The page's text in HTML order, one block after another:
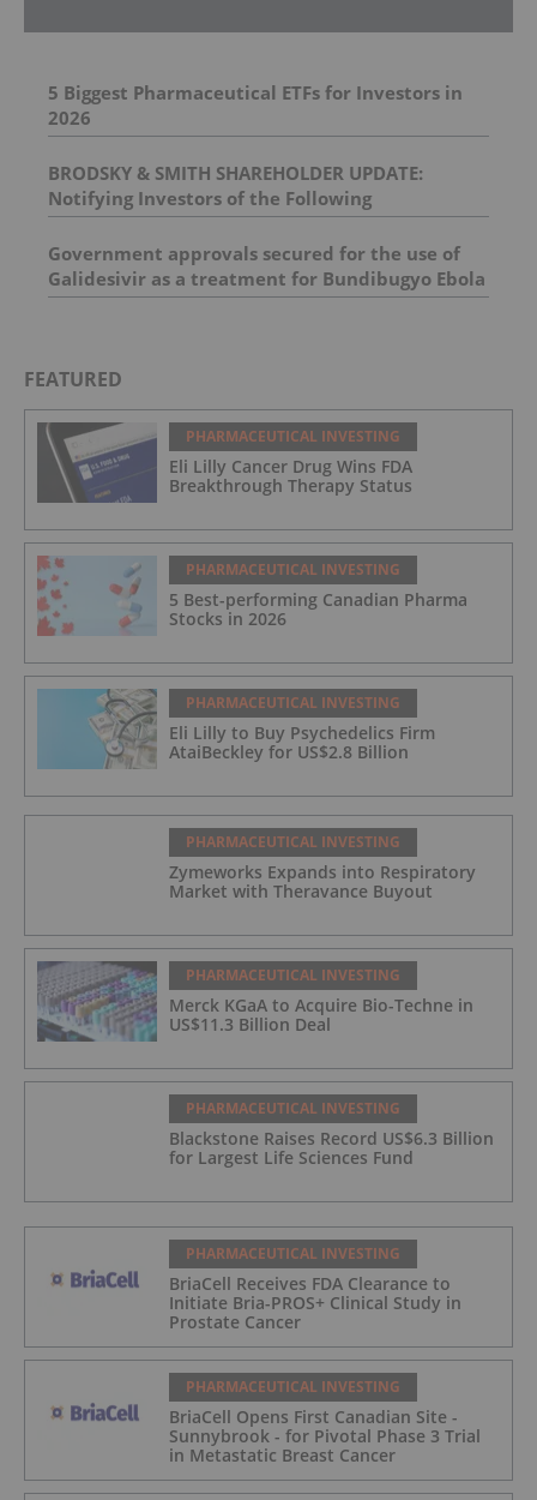
5 Biggest Pharmaceutical ETFs for Investors in
2026
BRODSKY & SMITH SHAREHOLDER UPDATE:
Notifying Investors of the Following
Investigations: Spectrum Pharmaceuticals, Inc. ,
BELLUS Health Inc , Prometheus Biosciences, Inc.
, Univar Solutions Inc.
Government approvals secured for the use of
Galidesivir as a treatment for Bundibugyo Ebola
epidemic in Africa
FEATURED
PHARMACEUTICAL INVESTING
Eli Lilly Cancer Drug Wins FDA
Breakthrough Therapy Status
PHARMACEUTICAL INVESTING
5 Best-performing Canadian Pharma
Stocks in 2026
PHARMACEUTICAL INVESTING
Eli Lilly to Buy Psychedelics Firm
AtaiBeckley for US$2.8 Billion
PHARMACEUTICAL INVESTING
Zymeworks Expands into Respiratory
Market with Theravance Buyout
PHARMACEUTICAL INVESTING
Merck KGaA to Acquire Bio-Techne in
US$11.3 Billion Deal
PHARMACEUTICAL INVESTING
Blackstone Raises Record US$6.3 Billion
for Largest Life Sciences Fund
PHARMACEUTICAL INVESTING
BriaCell Receives FDA Clearance to
Initiate Bria-PROS+ Clinical Study in
Prostate Cancer
PHARMACEUTICAL INVESTING
BriaCell Opens First Canadian Site -
Sunnybrook - for Pivotal Phase 3 Trial
in Metastatic Breast Cancer